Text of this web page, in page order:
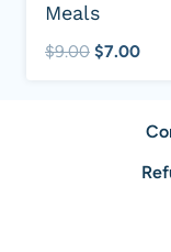
Meals
$9.00 Original
$7.00